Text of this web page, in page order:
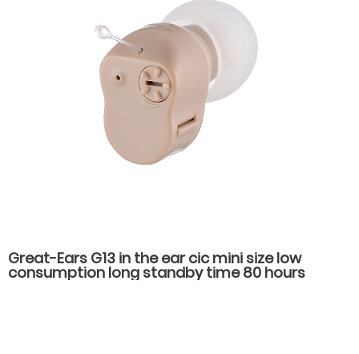
Great-Ears G13 in the ear cic mini size low
consumption long standby time 80 hours
economical noise reduction hearing aids